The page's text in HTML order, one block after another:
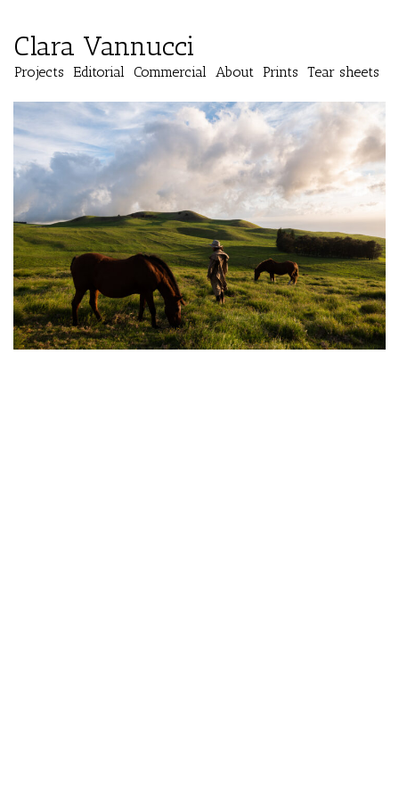
Clara Vannucci
Projects Editorial Commercial About Prints Tear sheets